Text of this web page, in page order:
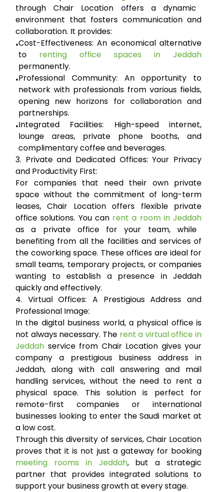
through Chair Location offers a dynamic
environment that fosters communication and
collaboration. It provides:
•Cost-Effectiveness: An economical alternative
to renting office spaces in Jeddah
permanently.
•Professional Community: An opportunity to
network with professionals from various fields,
opening new horizons for collaboration and
partnerships.
•Integrated Facilities: High-speed internet,
lounge areas, private phone booths, and
complimentary coffee and beverages.
3. Private and Dedicated Offices: Your Privacy
and Productivity First:
For companies that need their own private
space without the commitment of long-term
leases, Chair Location offers flexible private
office solutions. You can rent a room in Jeddah
as a private office for your team, while
benefiting from all the facilities and services of
the coworking space. These offices are ideal for
small teams, temporary projects, or companies
wanting to establish a presence in Jeddah
quickly and effectively.
4. Virtual Offices: A Prestigious Address and
Professional Image:
In the digital business world, a physical office is
not always necessary. The rent a virtual office in
Jeddah service from Chair Location gives your
company a prestigious business address in
Jeddah, along with call answering and mail
handling services, without the need to rent a
physical space. This solution is perfect for
remote-first companies or international
businesses looking to enter the Saudi market at
a low cost.
Through this diversity of services, Chair Location
proves that it is not just a gateway for booking
meeting rooms in Jeddah, but a strategic
partner that provides integrated solutions to
support your business growth at every stage.